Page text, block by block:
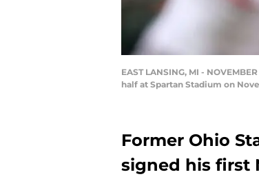
EAST LANSING, MI -
half at Spartan Stadium on
Former Ohio
signed his first